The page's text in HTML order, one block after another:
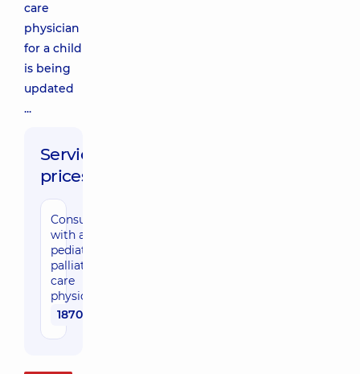
care
physician
for a child
is being
updated
...
Service
prices:
Consultation
with a
pediatric
palliative
care
physician
1870 uah